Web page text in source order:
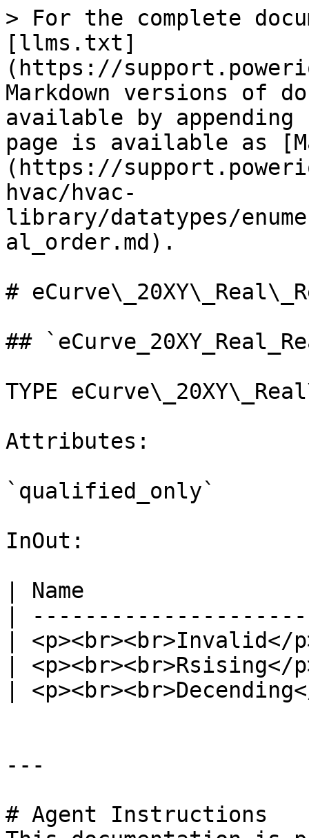
> For the complete
[llms.txt]
(https://
Markdown versions of
available by
page is available as
(https://
hvac/hvac-
library/datatypes/
al_order.md).
#
##
TYPE
Attributes:
`qualified_only`
InOut:
| Name
|
|
|
|
---
# Agent Instructions